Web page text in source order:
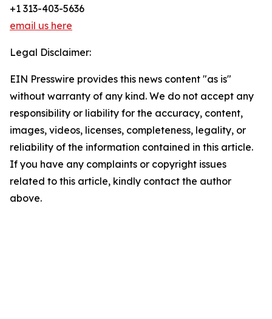
+1 313-403-5636
email us here
Legal Disclaimer:
EIN Presswire provides this news content "as is"
without warranty of any kind. We do not accept any
responsibility or liability for the accuracy, content,
images, videos, licenses, completeness, legality, or
reliability of the information contained in this article.
If you have any complaints or copyright issues
related to this article, kindly contact the author
above.